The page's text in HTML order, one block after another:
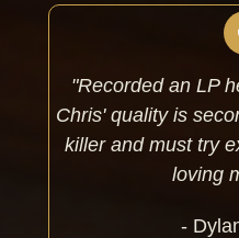
"Recorded an LP
Chris' quality is
killer and must try
loving
-